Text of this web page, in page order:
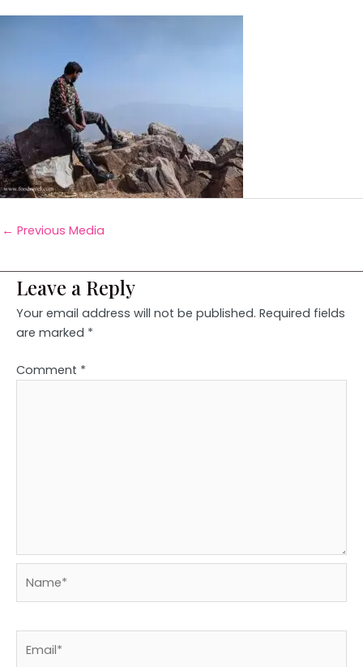
← Previous Media
Leave a Reply
Your email address will not be published. Required fields
are marked *
Comment *